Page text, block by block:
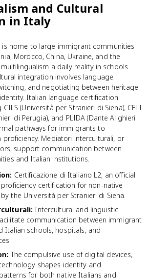
and Cultural
in Italy
home to large immigrant communities
Morocco, China, Ukraine, and the
a daily reality in schools
integration involves language
and negotiating between heritage
Italian language certification
(Università per Stranieri di Siena), CELI
di Perugia), and PLIDA (Dante Alighieri
pathways for immigrants to
Mediatori interculturali, or
support communication between
and Italian institutions.
: Certificazione di Italiano L2, an official
certification for non-native
the Università per Stranieri di Siena.
: Intercultural and linguistic
communication between immigrant
Italian schools, hospitals, and
: The compulsive use of digital devices,
shapes identity and
for both native Italians and